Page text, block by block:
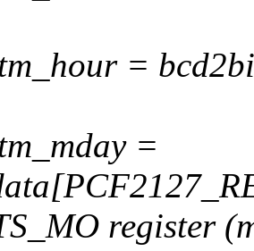
=
=
register